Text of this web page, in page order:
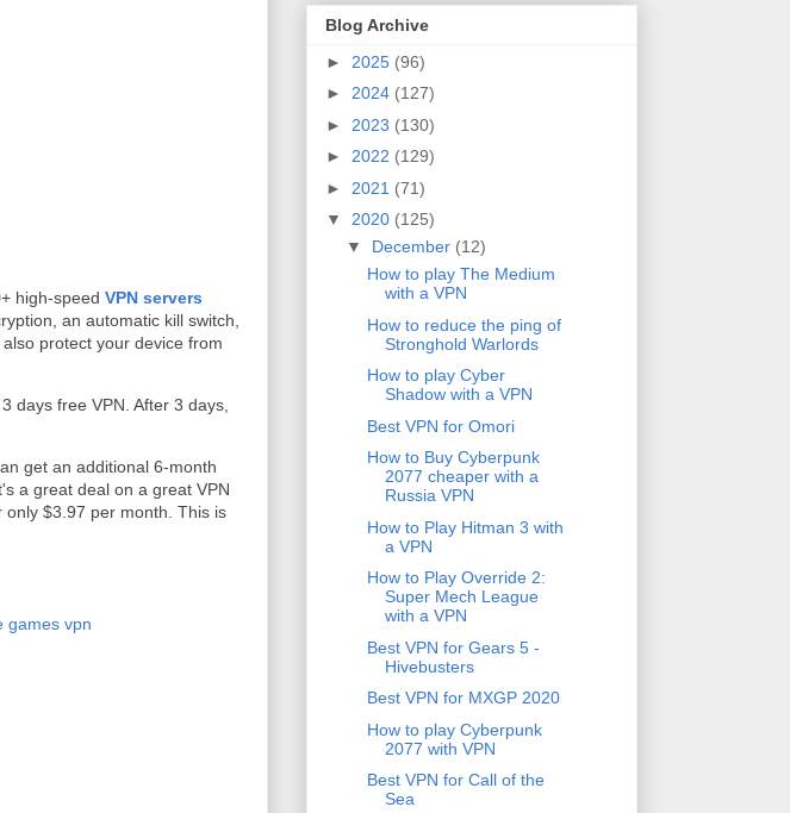
high-speed VPN servers
an automatic kill switch,
protect your device from
days free VPN. After 3 days,
get an additional 6-month
a great deal on a great VPN
only $3.97 per month. This is
games vpn
Blog Archive
► 2025 (96)
► 2024 (127)
► 2023 (130)
► 2022 (129)
► 2021 (71)
▼ 2020 (125)
▼ December (12)
How to play The Medium
with a VPN
How to reduce the ping of
Stronghold Warlords
How to play Cyber
Shadow with a VPN
Best VPN for Omori
How to Buy Cyberpunk
2077 cheaper with a
Russia VPN
How to Play Hitman 3 with
a VPN
How to Play Override 2:
Super Mech League
with a VPN
Best VPN for Gears 5 -
Hivebusters
Best VPN for MXGP 2020
How to play Cyberpunk
2077 with VPN
Best VPN for Call of the
Sea